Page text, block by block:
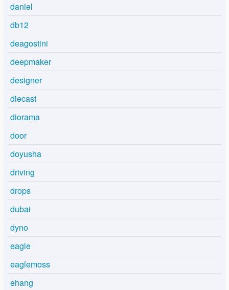
daniel
db12
deagostini
deepmaker
designer
diecast
diorama
door
doyusha
driving
drops
dubai
dyno
eagle
eaglemoss
ehang